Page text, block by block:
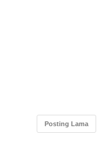
Posting Lama